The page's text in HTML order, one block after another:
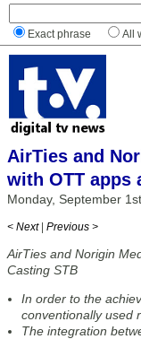
Exact phrase All
AirTies and
with OTT apps
Monday, September
< Next | Previous >
AirTies and Norigin
Casting STB
In order to the
conventionally used
The integration